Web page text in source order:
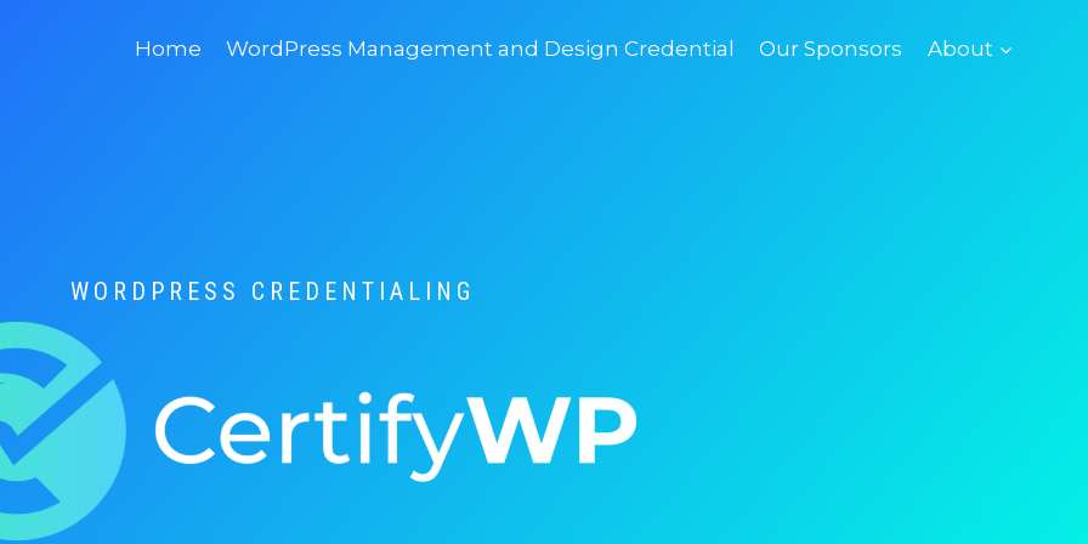
Home WordPress Management and Design Credential Our Sponsors About
WORDPRESS CREDENTIALING